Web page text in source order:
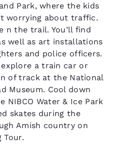
Park, where the kids
worrying about traffic.
n the trail. You’ll find
well as art installations
and police officers.
a train car or
of track at the National
Museum. Cool down
Water & Ice Park
skates during the
Amish country on
Tour.